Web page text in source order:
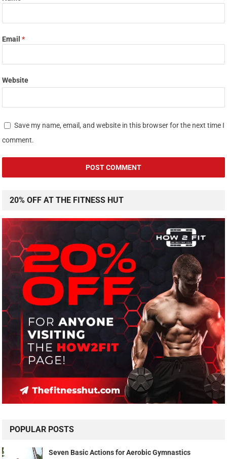
Email*
Website
Save my name, email, and website in this browser for the next time I
comment.
20% OFF AT THE FITNESS HUT
POPULAR POSTS
Seven Basic Actions for Aerobic Gymnastics